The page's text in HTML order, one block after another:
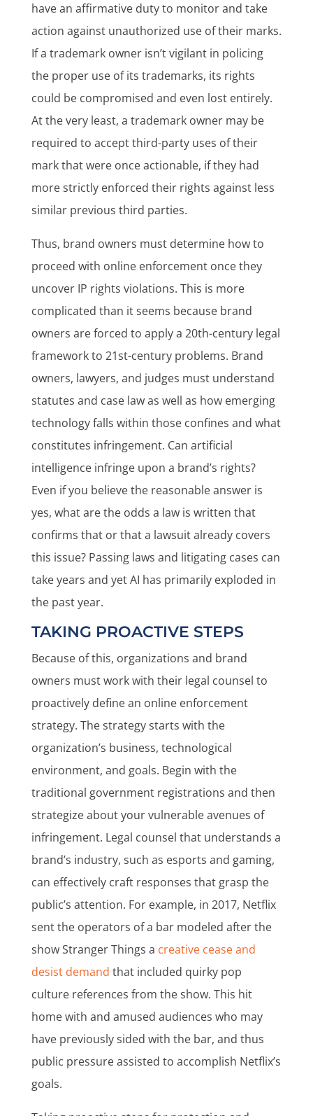
have an affirmative duty to monitor and take
action against unauthorized use of their marks.
If a trademark owner isn’t vigilant in policing
the proper use of its trademarks, its rights
could be compromised and even lost entirely.
At the very least, a trademark owner may be
required to accept third-party uses of their
mark that were once actionable, if they had
more strictly enforced their rights against less
similar previous third parties.
Thus, brand owners must determine how to
proceed with online enforcement once they
uncover IP rights violations. This is more
complicated than it seems because brand
owners are forced to apply a 20th-century legal
framework to 21st-century problems. Brand
owners, lawyers, and judges must understand
statutes and case law as well as how emerging
technology falls within those confines and what
constitutes infringement. Can artificial
intelligence infringe upon a brand’s rights?
Even if you believe the reasonable answer is
yes, what are the odds a law is written that
confirms that or that a lawsuit already covers
this issue? Passing laws and litigating cases can
take years and yet AI has primarily exploded in
the past year.
TAKING PROACTIVE STEPS
Because of this, organizations and brand
owners must work with their legal counsel to
proactively define an online enforcement
strategy. The strategy starts with the
organization’s business, technological
environment, and goals. Begin with the
traditional government registrations and then
strategize about your vulnerable avenues of
infringement. Legal counsel that understands a
brand’s industry, such as esports and gaming,
can effectively craft responses that grasp the
public’s attention. For example, in 2017, Netflix
sent the operators of a bar modeled after the
show Stranger Things a creative cease and
desist demand that included quirky pop
culture references from the show. This hit
home with and amused audiences who may
have previously sided with the bar, and thus
public pressure assisted to accomplish Netflix’s
goals.